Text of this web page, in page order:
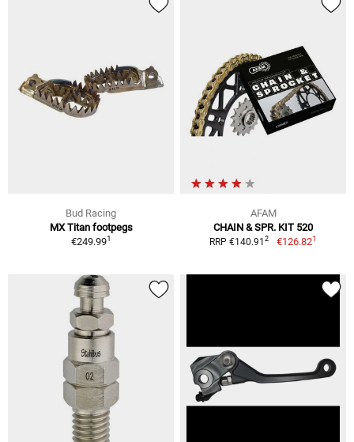
Bud Racing
MX Titan footpegs
€249.991
AFAM
CHAIN & SPR. KIT 520
RRP €140.912 €126.821